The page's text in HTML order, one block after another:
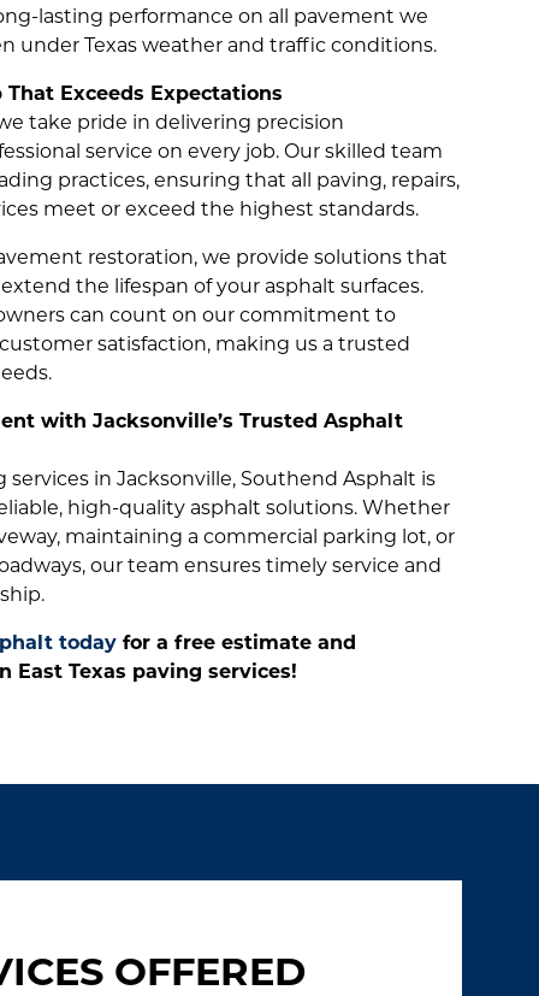
lasting performance on all pavement we
under Texas weather and traffic conditions.
Exceeds Expectations
take pride in delivering precision
service on every job. Our skilled team
practices, ensuring that all paving, repairs,
meet or exceed the highest standards.
restoration, we provide solutions that
the lifespan of your asphalt surfaces.
can count on our commitment to
satisfaction, making us a trusted
with Jacksonville’s Trusted Asphalt
in Jacksonville, Southend Asphalt is
high-quality asphalt solutions. Whether
maintaining a commercial parking lot, or
our team ensures timely service and
today for a free estimate and
East Texas paving services!
OFFERED